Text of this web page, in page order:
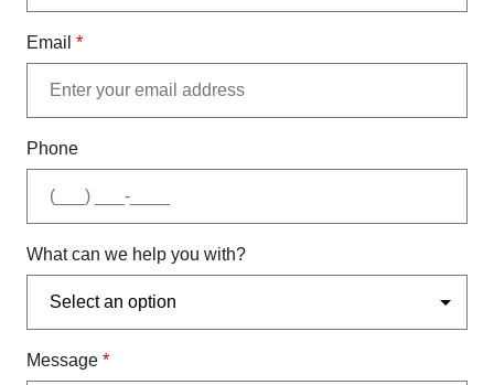
Email *
Phone
What can we help you with?
Message *